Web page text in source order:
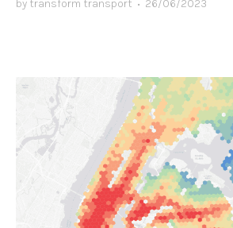
by transform transport • 26/06/2023